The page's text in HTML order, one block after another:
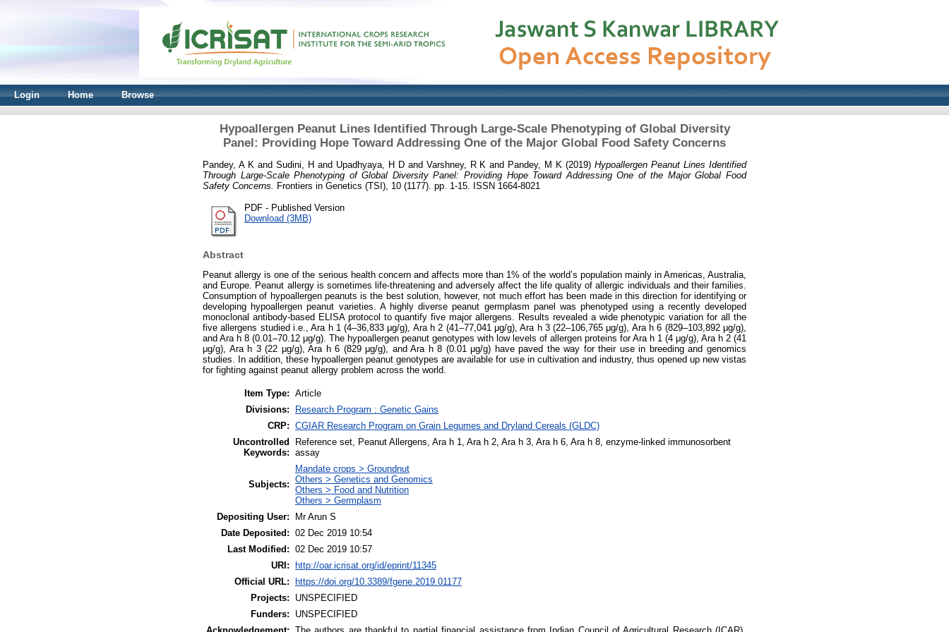
Login Home Browse
Hypoallergen Peanut Lines Identified Through Large-Scale Phenotyping of Global Diversity
Panel: Providing Hope Toward Addressing One of the Major Global Food Safety Concerns
Pandey, A K and Sudini, H and Upadhyaya, H Dand Varshney, R K and Pandey, M K (2019)Hypoallergen Peanut Lines Identified
Through Large-Scale Phenotyping of Global Diversity Panel: Providing Hope Toward Addressing One of the Major Global Food
Safety Concerns.
Frontiers in Genetics (TSI), 10 (1177). pp. 1-15. ISSN 1664-8021
PDF - Published Version
Download (3MB)
Abstract
Peanut allergy is one of the serious health concern and affects more than 1% of the world’s population mainly in Americas, Australia,
and Europe. Peanut allergy is sometimes life-threatening and adversely affect the life quality of allergic individuals and their families.
Consumption of hypoallergen peanuts is the best solution, however, not much effort has been made in this direction for identifying or
developing hypoallergen peanut varieties. A highly diverse peanut germplasm panel was phenotyped using a recently developed
monoclonal antibody-based ELISA protocol to quantify five major allergens. Results revealed a wide phenotypic variation for all the
five allergens studied i.e., Ara h 1 (4–36,833 μg/g), Ara h 2 (41–77,041 μg/g), Ara h 3 (22–106,765 μg/g), Ara h 6 (829–103,892 μg/g),
and Ara h 8 (0.01–70.12 μg/g). The hypoallergen peanut genotypes with low levels of allergen proteins for Ara h 1 (4 μg/g), Ara h 2 (41
μg/g), Ara h 3 (22 μg/g), Ara h 6 (829 μg/g), and Ara h 8 (0.01 μg/g) have paved the way for their use in breeding and genomics
studies. In addition, these hypoallergen peanut genotypes are available for use in cultivation and industry, thus opened up new vistas
for fighting against peanut allergy problem across the world.
Item Type: Article
Divisions:
Research Program : Genetic Gains
CRP: CGIAR Research Program on Grain Legumes and Dryland Cereals (GLDC)
Uncontrolled
Keywords:
Reference set, Peanut Allergens, Ara h 1, Ara h 2, Ara h 3, Ara h 6, Ara h 8, enzyme-linked immunosorbent
assay
Subjects:
Mandate crops > Groundnut
Others > Genetics and Genomics
Others > Food and Nutrition
Others > Germplasm
Depositing User:
Mr Arun S
Date Deposited: 02 Dec 2019 10:54
Last Modified: 02 Dec 2019 10:57
URI:
http://oar.icrisat.org/id/eprint/11345
Official URL:
https://doi.org/10.3389/fgene.2019.01177
Projects:
UNSPECIFIED
Funders:
UNSPECIFIED